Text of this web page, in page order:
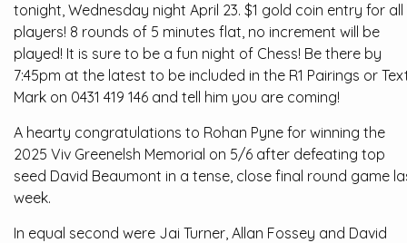
tonight, Wednesday night April 23. $1 gold coin entry for all
players! 8 rounds of 5 minutes flat, no increment will be
played! It is sure to be a fun night of Chess! Be there by
7:45pm at the latest to be included in the R1 Pairings or
Mark on 0431 419 146 and tell him you are coming!
A hearty congratulations to Rohan Pyne for winning the
2025 Viv Greenelsh Memorial on 5/6 after defeating top
seed David Beaumont in a tense, close final round game
week.
In equal second were Jai Turner, Allan Fossey and David